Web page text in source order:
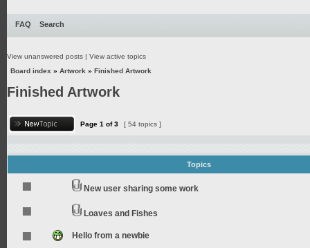
FAQ Search
View unanswered posts | View active topics
Board index » Artwork » Finished Artwork
Finished Artwork
Page 1 of3 [ 54 topics ]
Topics
New user sharing some work
Loaves and Fishes
Hello from a newbie